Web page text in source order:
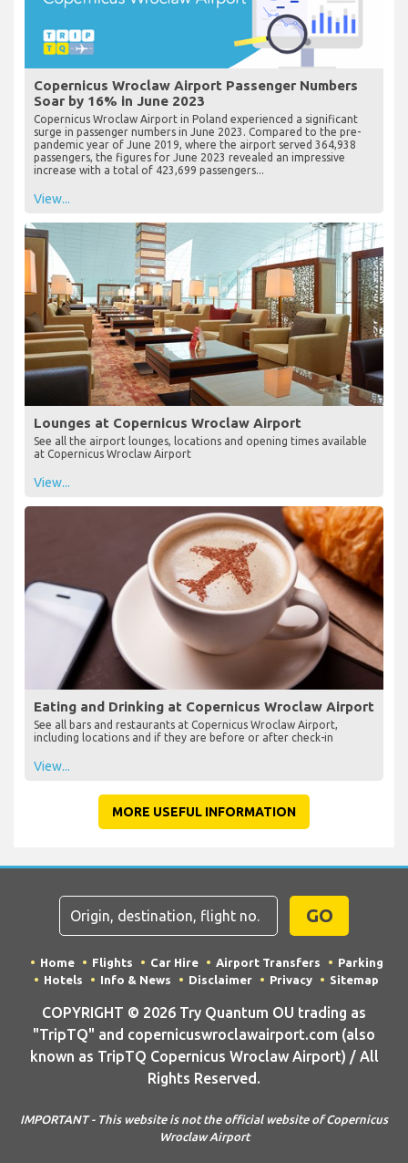
Copernicus Wroclaw Airport Passenger Numbers
Soar by 16% in June 2023
Copernicus Wroclaw Airport in Poland experienced a significant
surge in passenger numbers in June 2023. Compared to the pre-
pandemic year of June 2019, where the airport served 364,938
passengers, the figures for June 2023 revealed an impressive
increase with a total of 423,699 passengers...
View...
Lounges at Copernicus Wroclaw Airport
See all the airport lounges, locations and opening times available
at Copernicus Wroclaw Airport
View...
Eating and Drinking at Copernicus Wroclaw Airport
See all bars and restaurants at Copernicus Wroclaw Airport,
including locations and if they are before or after check-in
View...
MORE USEFUL INFORMATION
GO
Home Flights Car Hire Airport Transfers
Parking
Hotels
Info & News Disclaimer Privacy Sitemap
COPYRIGHT © 2026 Try Quantum OU trading as
"TripTQ" and copernicuswroclawairport.com (also
known as TripTQ Copernicus Wroclaw Airport) / All
Rights Reserved.
IMPORTANT - This website is not the official website of Copernicus
Wroclaw Airport